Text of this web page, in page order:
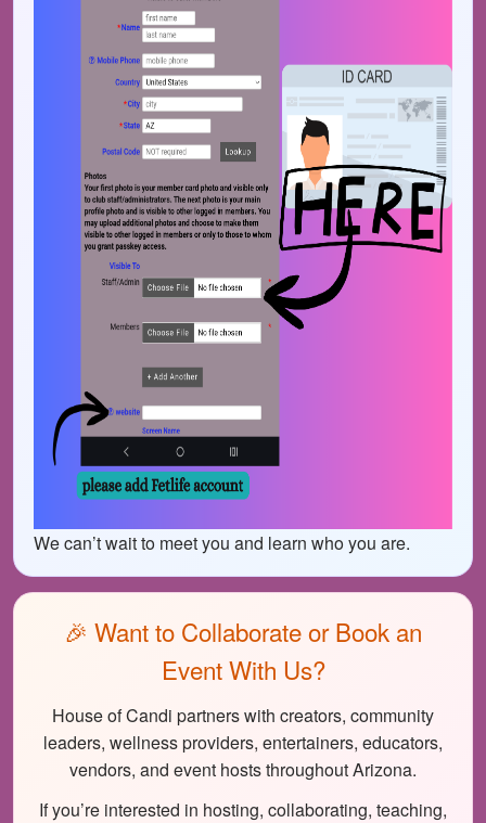
We can’t wait to meet you and learn who you are.
🎉 Want to Collaborate or Book an
Event With Us?
House of Candi partners with creators, community
leaders, wellness providers, entertainers, educators,
vendors, and event hosts throughout Arizona.
If you’re interested in hosting, collaborating, teaching,